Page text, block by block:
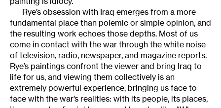
Rye’s obsession with Iraq emerges from a more
fundamental place than polemic or simple opinion, and
the resulting work echoes those depths. Most of us
come in contact with the war through the white noise
of television, radio, newspaper, and magazine reports.
Rye’s paintings confront the viewer and bring Iraq to
life for us, and viewing them collectively is an
extremely powerful experience, bringing us face to
face with the war’s realities: with its people, its places,